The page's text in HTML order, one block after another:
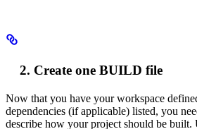
Create one BUILD file
Now that you have your workspace
dependencies (if applicable) listed, you
describe how your project should be